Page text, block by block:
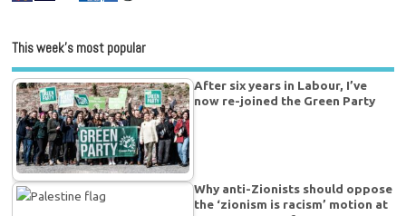
This week’s most popular
After six years in Labour, I’ve
now re-joined the Green Party
Why anti-Zionists should oppose
the ‘zionism is racism’ motion at